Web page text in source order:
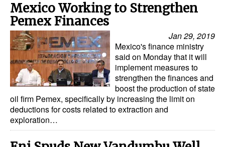
Mexico Working to Strengthen
Pemex Finances
Jan 29, 2019
Mexico's finance ministry
said on Monday that it will
implement measures to
strengthen the finances and
boost the production of state
oil firm Pemex, specifically by increasing the limit on
deductions for costs related to extraction and
exploration…